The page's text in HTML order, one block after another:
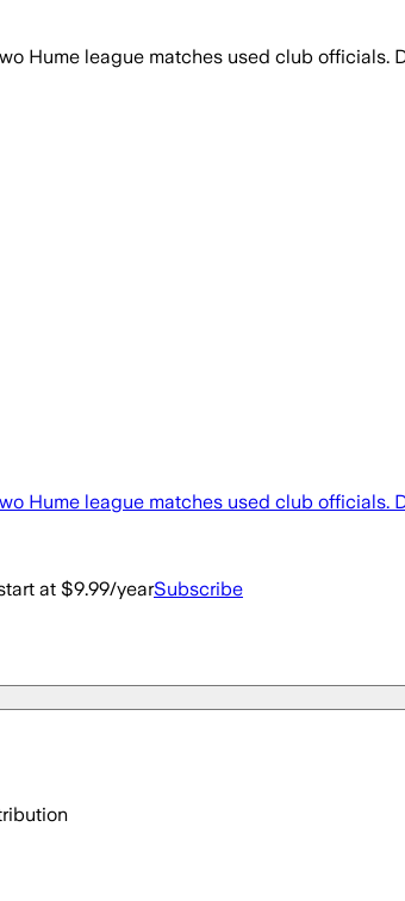
Hume league matches used club officials.
Hume league matches used club officials.
at $9.99/yearSubscribe